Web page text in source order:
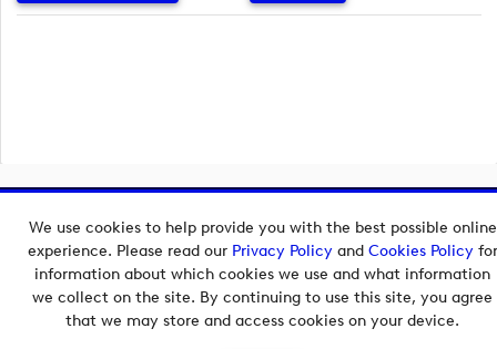
We use cookies to help provide you with the best possible online
experience. Please read our Privacy Policyand Cookies Policyfor
information about which cookies we use and what information
we collect on the site. By continuing to use this site, you agree
that we may store and access cookies on your device.
Copyright © 2026 European Tour Group Media Hub.
Powered byImagen.